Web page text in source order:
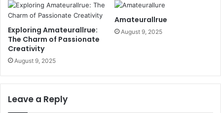
Exploring Amateurallrue:
The Charm of Passionate
Creativity
August 9, 2025
Amateurallrue
August 9, 2025
Leave a Reply